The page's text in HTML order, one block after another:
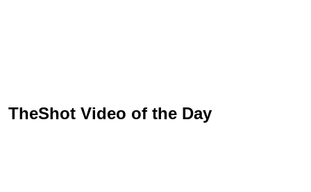
TheShot Video of the Day